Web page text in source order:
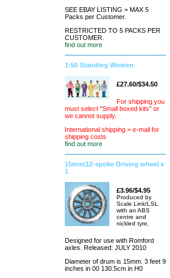
SEE EBAY LISTING = MAX 5
Packs per Customer.
RESTRICTED TO 5 PACKS PER
CUSTOMER.
find out more
1:50 Standing Women
£27.60/$34.50
For shipping you
must select "Small boxed kits" or
we cannot supply.
International shipping = e-mail for
shipping costs
find out more
15mm/12-spoke Driving wheel x
1
£3.96/$4.95
Produced by
Scale Link/LSL
with an ABS
centre and
nickled tyre.
Designed for use with Romford
axles. Released: JULY 2010
Diameter of drum is 15mm. 3 feet 9
inches in 00 130.5cm in H0